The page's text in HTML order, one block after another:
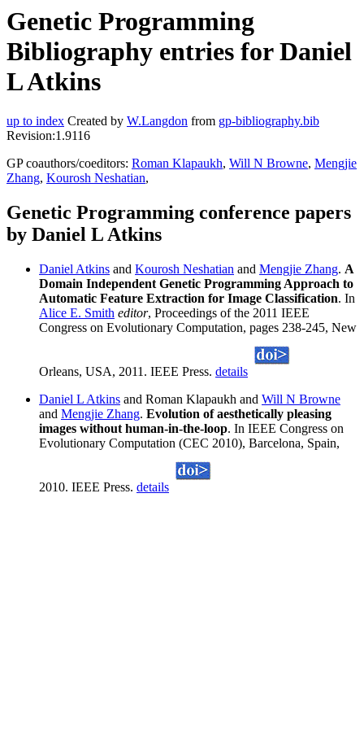
Genetic Programming
Bibliography entries for Daniel
L Atkins
up to index Created by W.Langdon from gp-bibliography.bib
Revision:1.9116
GP coauthors/coeditors: Roman Klapaukh, Will N Browne, Mengjie
Zhang, Kourosh Neshatian,
Genetic Programming conference papers
by Daniel L Atkins
Daniel Atkins and Kourosh Neshatian and Mengjie Zhang. A
Domain Independent Genetic Programming Approach to
Automatic Feature Extraction for Image Classification. In
Alice E. Smith editor, Proceedings of the 2011 IEEE
Congress on Evolutionary Computation, pages 238-245, New
Orleans, USA, 2011. IEEE Press. details
Daniel L Atkins and Roman Klapaukh and Will N Browne
and Mengjie Zhang. Evolution of aesthetically pleasing
images without human-in-the-loop. In IEEE Congress on
Evolutionary Computation (CEC 2010), Barcelona, Spain,
2010. IEEE Press. details